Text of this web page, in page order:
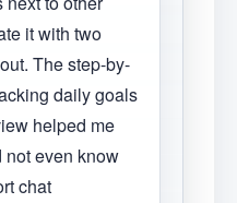
it with two
The step-by-
daily goals
helped me
not even know
chat